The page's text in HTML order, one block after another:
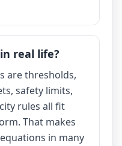
real life?
are thresholds,
safety limits,
rules all fit
That makes
in many